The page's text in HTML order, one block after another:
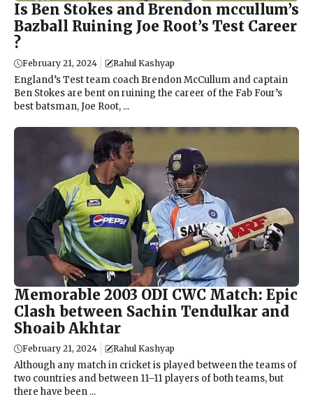
Is Ben Stokes and Brendon mccullum’s
Bazball Ruining Joe Root’s Test Career
?
February 21, 2024 Rahul Kashyap
England’s Test team coach Brendon McCullum and captain
Ben Stokes are bent on ruining the career of the Fab Four’s
best batsman, Joe Root, ...
Memorable 2003 ODI CWC Match: Epic
Clash between Sachin Tendulkar and
Shoaib Akhtar
February 21, 2024 Rahul Kashyap
Although any match in cricket is played between the teams of
two countries and between 11–11 players of both teams, but
there have been ...